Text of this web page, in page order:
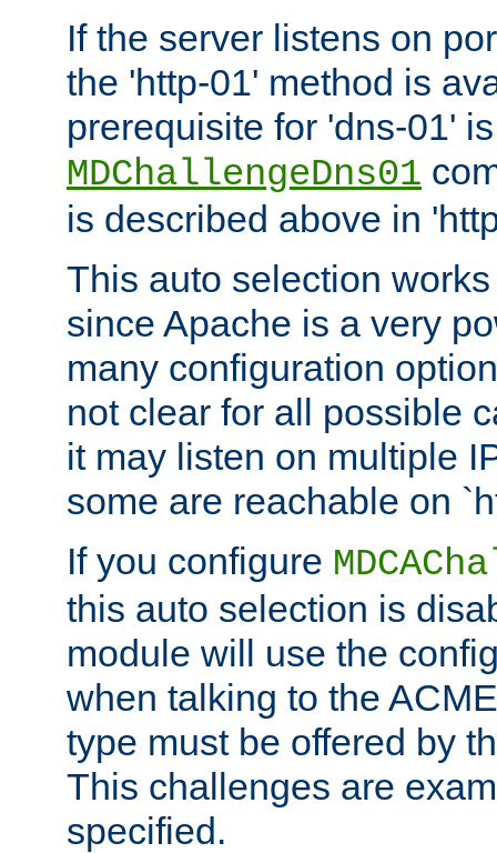
If the server listens on
the 'http-01' method is
prerequisite for 'dns-01'
MDChallengeDns01
is described above in
This auto selection
since Apache is a very
many configuration
not clear for all possible
it may listen on multiple
some are reachable on
If you configure
this auto selection is
module will use the
when talking to the
type must be offered by
This challenges are
specified.